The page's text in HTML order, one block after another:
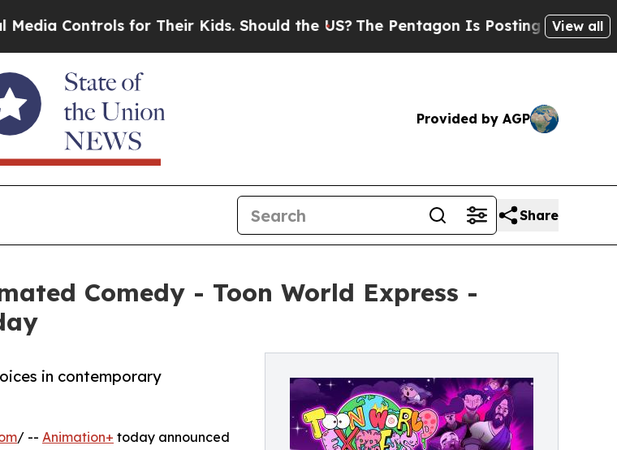
for Their Kids. Should the US? The Pentagon Is Posting Cryptic Biblical
View all
Provided by AGP
Share
Comedy - Toon World Express -
in contemporary
/ -- Animation+ today announced